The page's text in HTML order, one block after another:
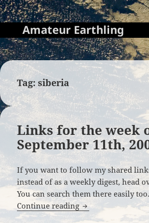
Amateur Earthling
Tag:siberia
Links for the week
September 11th,
If you want to follow my shared
instead of as a weekly digest, head
You can search them there easily too.
Continue reading Links for the